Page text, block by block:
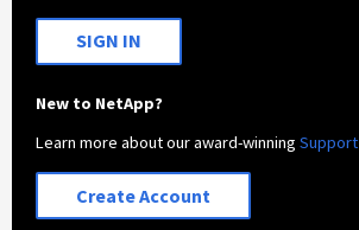
SIGN IN
New to NetApp?
Learn more about our award-winningSupport
Create Account